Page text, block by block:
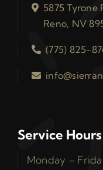
5875 Tyrone
Reno, NV
(775) 825-
Service Hours
Monday –